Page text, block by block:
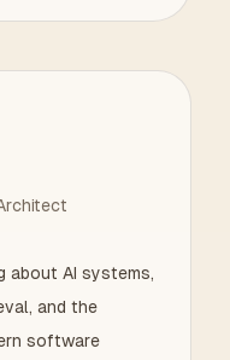
about AI systems,
and the
software